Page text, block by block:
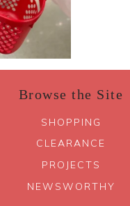
Browse the Site
SHOPPING
CLEARANCE
PROJECTS
NEWSWORTHY